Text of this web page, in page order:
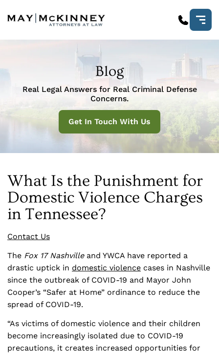
Blog
Real Legal Answers for Real Criminal Defense
Concerns.
Get In Touch With Us
What Is the Punishment for
Domestic Violence Charges
in Tennessee?
Contact Us
The Fox 17 Nashvilleand YWCA have reported a
drastic uptick in domestic violence cases in Nashville
since the outbreak of COVID-19 and Mayor John
Cooper’s “Safer at Home” ordinance to reduce the
spread of COVID-19.
“As victims of domestic violence and their children
become increasingly isolated due to COVID-19
precautions, it creates increased opportunities for